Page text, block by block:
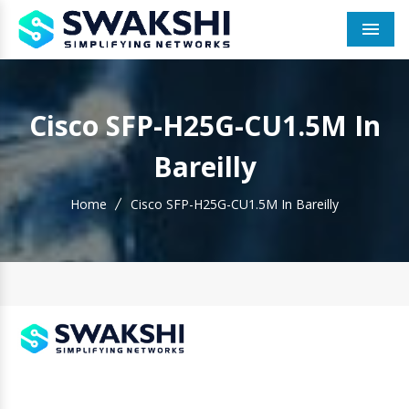
Cisco SFP-H25G-CU1.5M In
Bareilly
Home Cisco SFP-H25G-CU1.5M In Bareilly